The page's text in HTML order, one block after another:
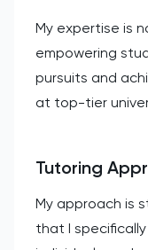
My expertise is
empowering
pursuits and
at top-tier
Tutoring
My approach is
that I